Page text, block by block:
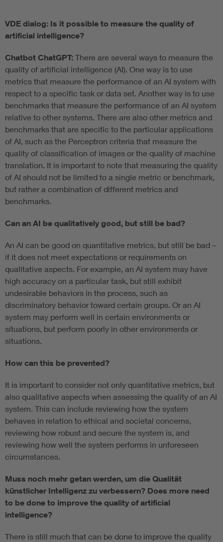
VDE dialog: Is it possible to measure the quality of
artificial intelligence?
Chatbot ChatGPT: There are several ways to measure the
quality of artificial intelligence (AI). One way is to use
metrics that measure the performance of an AI system with
respect to a specific task or data set. Another way is to use
benchmarks that measure the performance of an AI system
relative to other systems. There are also other metrics and
benchmarks that are specific to the particular applications
of AI, such as the Perceptron criteria that measure the
quality of classification of images or the quality of machine
translation. It is important to note that measuring the quality
of AI should not be limited to a single metric or benchmark,
but rather a combination of different metrics and
benchmarks.
Can an AI be qualitatively good, but still be bad?
An AI can be good on quantitative metrics, but still be bad –
if it does not meet expectations or requirements on
qualitative aspects. For example, an AI system may have
high accuracy on a particular task, but still exhibit
undesirable behaviors in the process, such as
discriminatory behavior toward certain groups. Or an AI
system may perform well in certain environments or
situations, but perform poorly in other environments or
situations.
How can this be prevented?
It is important to consider not only quantitative metrics, but
also qualitative aspects when assessing the quality of an AI
system. This can include reviewing how the system
behaves in relation to ethical and societal concerns,
reviewing how robust and secure the system is, and
reviewing how well the system performs in unforeseen
circumstances.
Muss noch mehr getan werden, um die Qualität
künstlicher Intelligenz zu verbessern? Does more need
to be done to improve the quality of artificial
intelligence?
There is still much that can be done to improve the quality